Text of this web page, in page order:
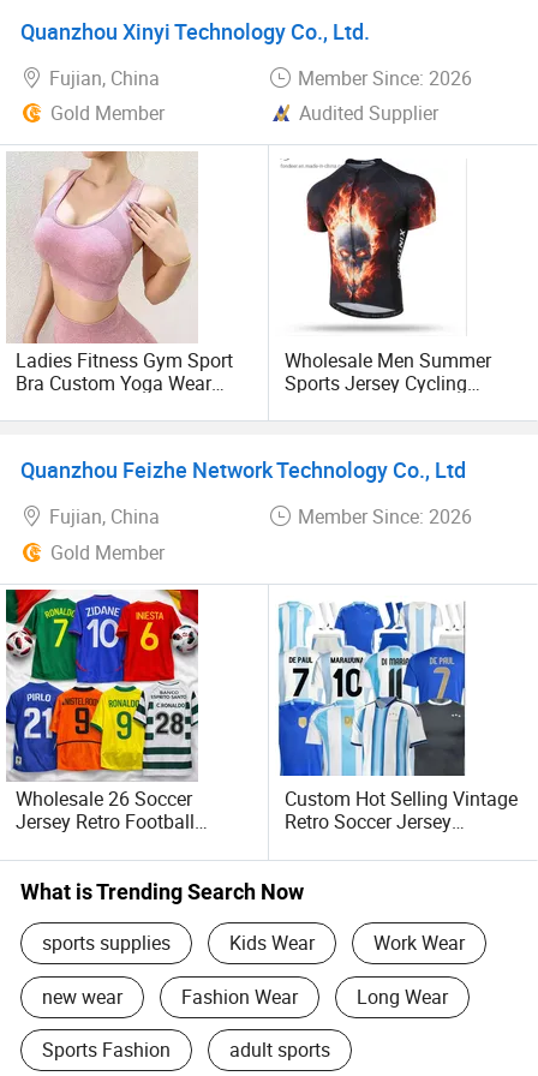
most sincere sincerity to provide you with the best service.
Quanzhou Xinyi Technology Co., Ltd.
Fujian, China
Member Since: 2026
Gold Member
Audited Supplier
Ladies Fitness Gym Sport
Bra Custom Yoga Wear
Wholesale Men Summer
Sports Jersey Cycling
Shirts
Quanzhou Feizhe Network Technology Co., Ltd
Fujian, China
Member Since: 2026
Gold Member
Wholesale 26 Soccer
Jersey Retro Football
Football Shirts Soccer Wear
Sportswear
Custom Hot Selling Vintage
Retro Soccer Jersey
Summer/Autumn Football
Jersey with Name and
What is Trending Search Now
sports supplies Kids Wear Work Wear
new wear Fashion Wear Long Wear
Sports Fashion adult sports